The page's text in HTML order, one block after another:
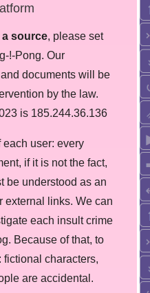
source, please set
!-Pong. Our
documents will be
by the law.
is 185.244.36.136
each user: every
if it is not the fact,
be understood as an
external links. We can
each insult crime
Because of that, to
fictional characters,
are accidental.